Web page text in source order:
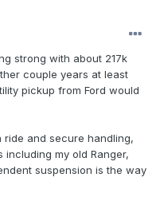
strong with about 217k
couple years at least
pickup from Ford would
ride and secure handling,
my old Ranger,
suspension is the way